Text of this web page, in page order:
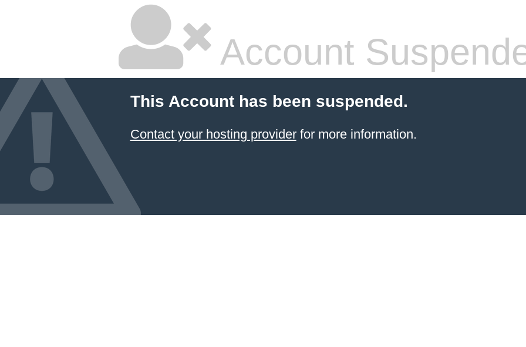
Account
This Account has been suspended.
Contact your hosting providerfor more information.